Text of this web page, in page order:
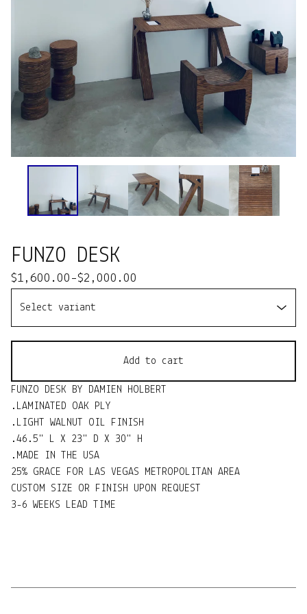
FUNZO DESK
$1,600.00 -$2,000.00
Add to cart
FUNZO DESK BY DAMIEN HOLBERT
.LAMINATED OAK PLY
.LIGHT WALNUT OIL FINISH
.46.5" L X 23" D X 30" H
.MADE IN THE USA
25% GRACE FOR LAS VEGAS METROPOLITAN AREA
CUSTOM SIZE OR FINISH UPON REQUEST
3-6 WEEKS LEAD TIME